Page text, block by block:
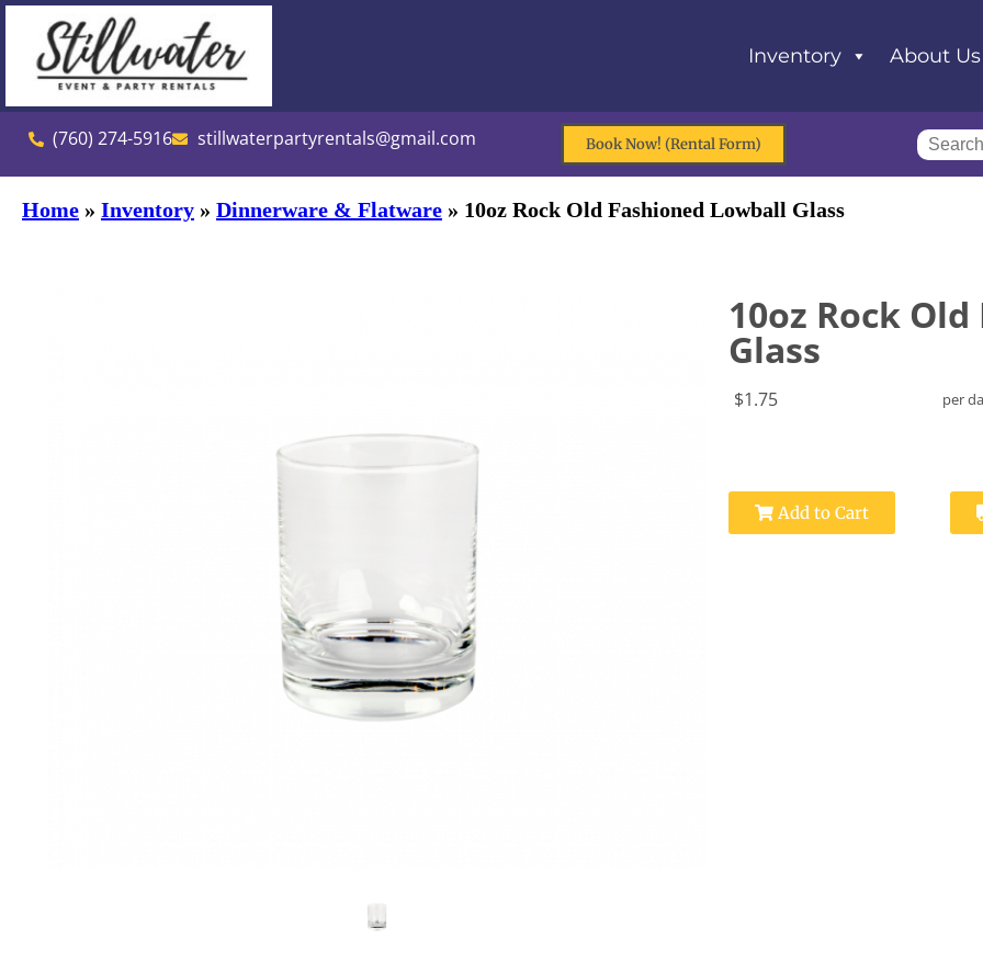
Inventory About Us
(760) 274-5916 stillwaterpartyrentals@gmail.com Book Now! (Rental Form)
Home » Inventory » Dinnerware & Flatware » 10oz Rock Old Fashioned Lowball Glass
10oz Rock
Glass
$1.75 per
Add to Cart